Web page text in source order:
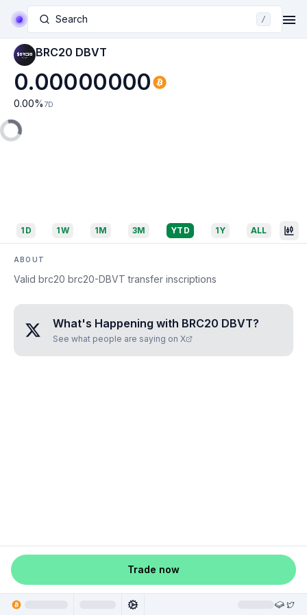
Search /
BRC20 DBVT
0.00000000
0.00% 7D
1D 1W 1M 3M YTD 1Y ALL
ABOUT
Valid brc20 brc20-DBVT transfer inscriptions
What's Happening with BRC20 DBVT?
See what people are saying on X
Trade now